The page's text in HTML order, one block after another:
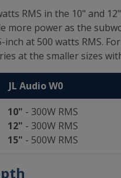
RMS in the 10" and
more power as the
inch at 500 watts RMS.
at the smaller sizes
JL Audio W0
10" - 300W RMS
12" - 300W RMS
15" - 500W RMS